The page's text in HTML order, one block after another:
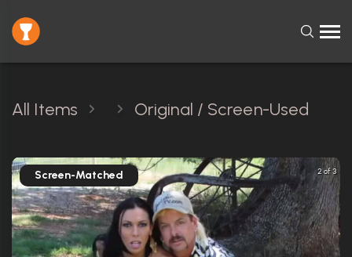
All Items Original / Screen-Used
2 of 3
Screen-Matched